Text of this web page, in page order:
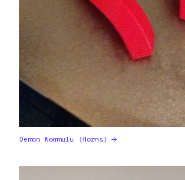
Demon Kommulu (Horns)